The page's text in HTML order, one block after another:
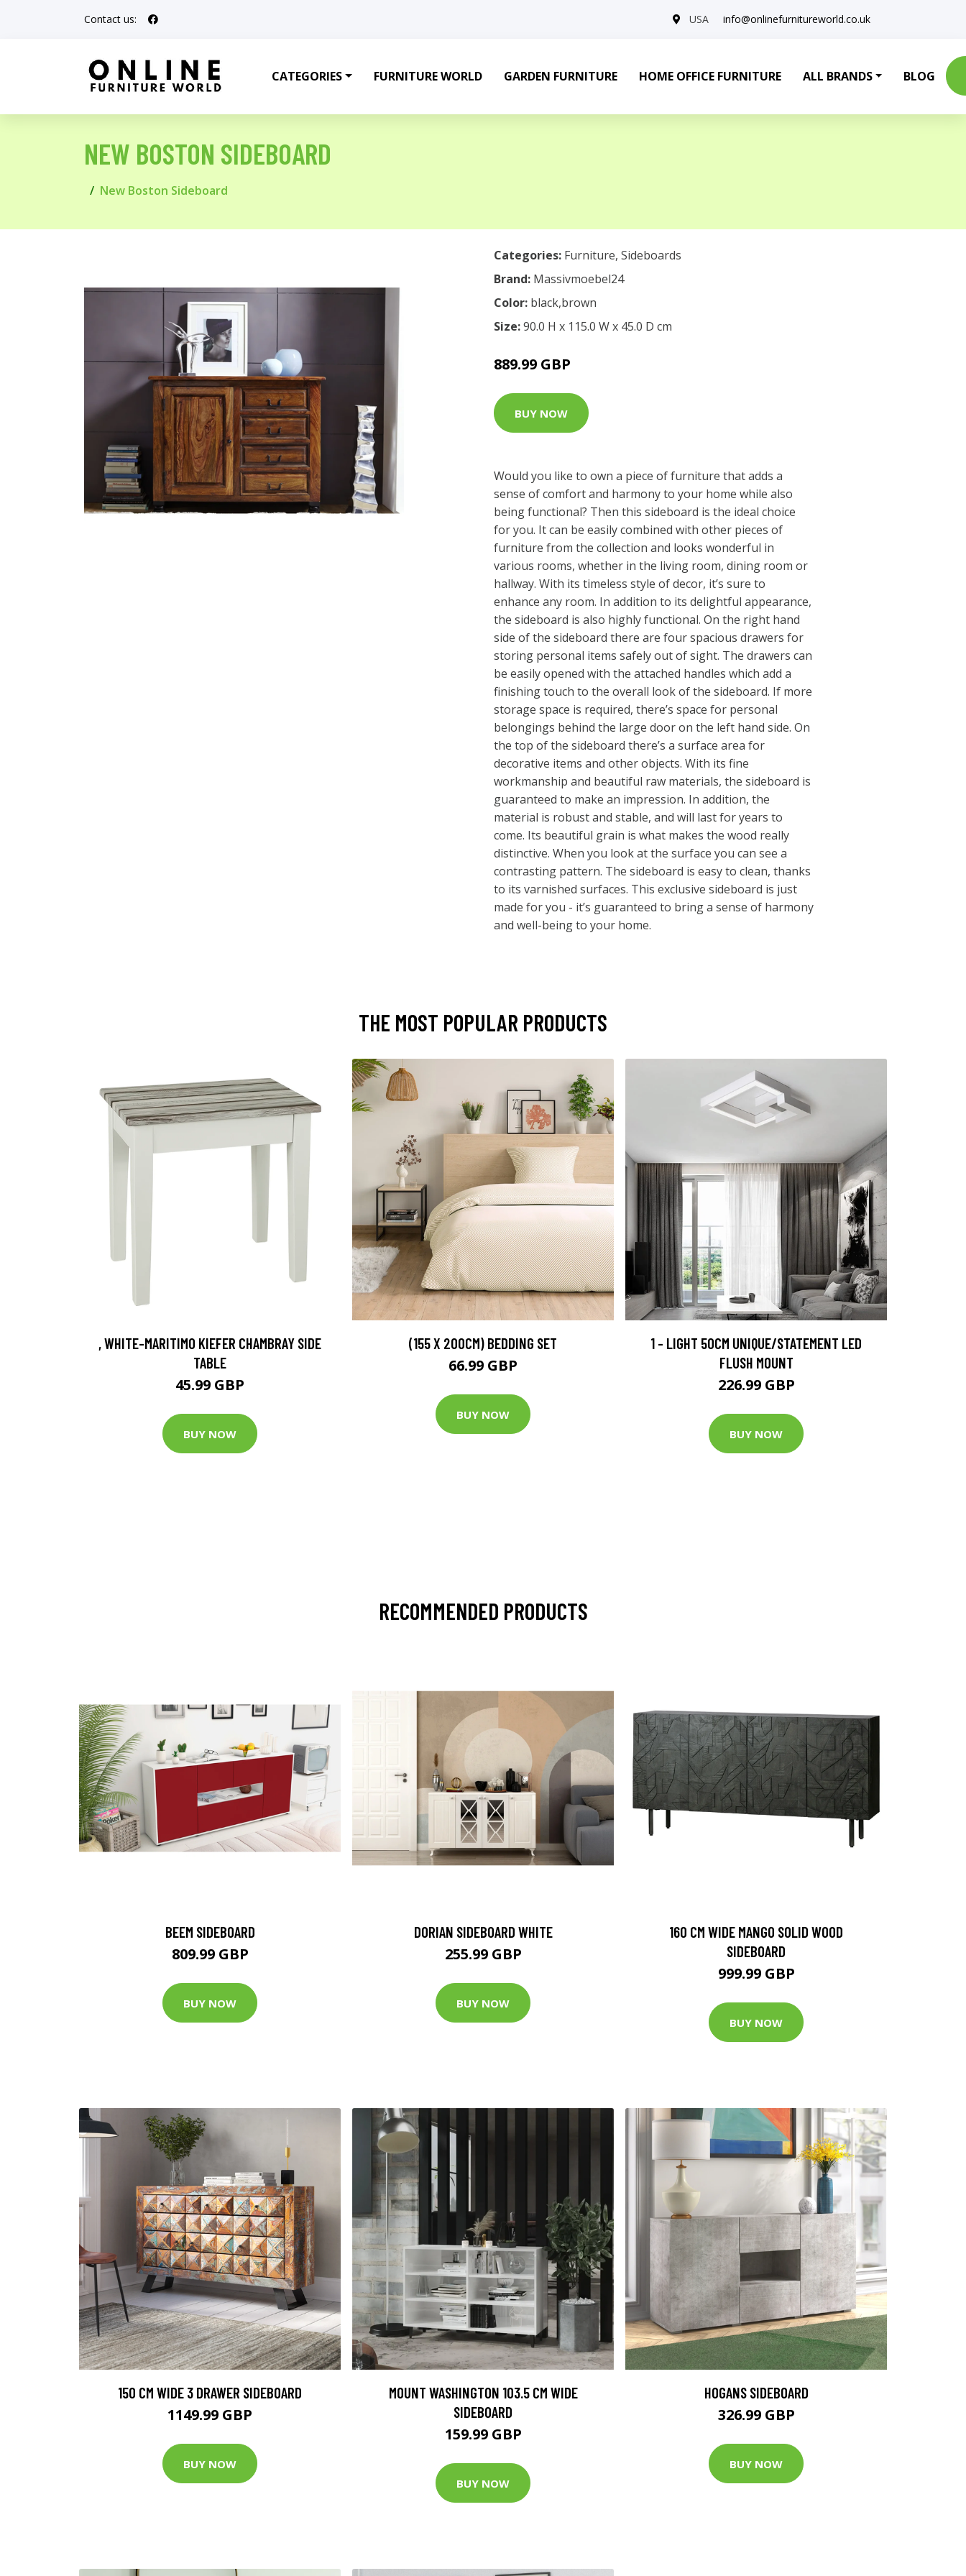
Contact us: USA info@onlinefurnitureworld.co.uk
CATEGORIES FURNITURE WORLD GARDEN FURNITURE HOME OFFICE FURNITURE ALL BRANDS BLOG
NEW BOSTON SIDEBOARD
New Boston Sideboard
Categories: Furniture, Sideboards
Brand: Massivmoebel24
Color: black,brown
Size:90.0 H x 115.0 W x 45.0 D cm
889.99 GBP
BUY NOW
Would you like to own a piece of furniture that adds a
sense of comfort and harmony to your home while also
being functional? Then this sideboard is the ideal choice
for you. It can be easily combined with other pieces of
furniture from the collection and looks wonderful in
various rooms, whether in the living room, dining room or
hallway. With its timeless style of decor, it’s sure to
enhance any room. In addition to its delightful appearance,
the sideboard is also highly functional. On the right hand
side of the sideboard there are four spacious drawers for
storing personal items safely out of sight. The drawers can
be easily opened with the attached handles which add a
finishing touch to the overall look of the sideboard. If more
storage space is required, there’s space for personal
belongings behind the large door on the left hand side. On
the top of the sideboard there’s a surface area for
decorative items and other objects. With its fine
workmanship and beautiful raw materials, the sideboard is
guaranteed to make an impression. In addition, the
material is robust and stable, and will last for years to
come. Its beautiful grain is what makes the wood really
distinctive. When you look at the surface you can see a
contrasting pattern. The sideboard is easy to clean, thanks
to its varnished surfaces. This exclusive sideboard is just
made for you - it’s guaranteed to bring a sense of harmony
and well-being to your home.
THE MOST POPULAR PRODUCTS
, WHITE-MARITIMO KIEFER CHAMBRAY SIDE
TABLE
45.99 GBP
BUY NOW
(155 X 200CM) BEDDING SET
66.99 GBP
BUY NOW
1 - LIGHT 50CM UNIQUE/STATEMENT LED
FLUSH MOUNT
226.99 GBP
BUY NOW
RECOMMENDED PRODUCTS
BEEM SIDEBOARD
809.99 GBP
BUY NOW
DORIAN SIDEBOARD WHITE
255.99 GBP
BUY NOW
160 CM WIDE MANGO SOLID WOOD
SIDEBOARD
999.99 GBP
BUY NOW
150 CM WIDE 3 DRAWER SIDEBOARD
1149.99 GBP
BUY NOW
MOUNT WASHINGTON 103.5 CM WIDE
SIDEBOARD
159.99 GBP
BUY NOW
HOGANS SIDEBOARD
326.99 GBP
BUY NOW